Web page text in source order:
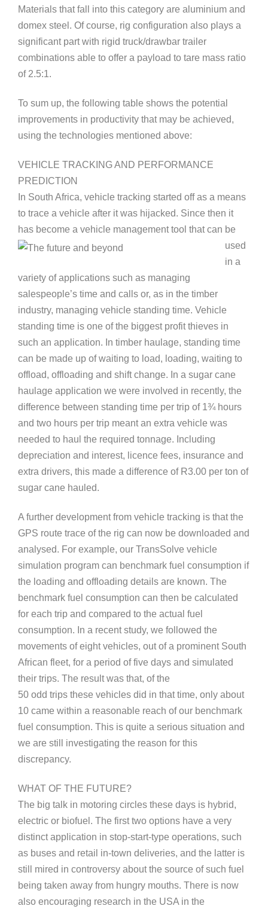
Materials that fall into this category are aluminium and
domex steel. Of course, rig configuration also plays a
significant part with rigid truck/drawbar trailer
combinations able to offer a payload to tare mass ratio
of 2.5:1.
To sum up, the following table shows the potential
improvements in productivity that may be achieved,
using the technologies mentioned above:
VEHICLE TRACKING AND PERFORMANCE
PR EDICTION
In South Africa, vehicle tracking started off as a means
to trace a vehicle after it was hijacked. Since then it
has become a vehicle management tool that can be
used
in a
variety of applications such as managing
salespeople’s time and calls or, as in the timber
industry, managing vehicle standing time. Vehicle
standing time is one of the biggest profit thieves in
such an application. In timber haulage, standing time
can be made up of waiting to load, loading, waiting to
offload, offloading and shift change. In a sugar cane
haulage application we were involved in recently, the
difference between standing time per trip of 1¾ hours
and two hours per trip meant an extra vehicle was
needed to haul the required tonnage. Including
depreciation and interest, licence fees, insurance and
extra drivers, this made a difference of R3.00 per ton of
sugar cane hauled.
A further development from vehicle tracking is that the
GPS route trace of the rig can now be downloaded and
analysed. For example, our TransSolve vehicle
simulation program can benchmark fuel consumption if
the loading and offloading details are known. The
benchmark fuel consumption can then be calculated
for each trip and compared to the actual fuel
consumption. In a recent study, we followed the
movements of eight vehicles, out of a prominent South
African fleet, for a period of five days and simulated
their trips. The result was that, of the
50 odd trips these vehicles did in that time, only about
10 came within a reasonable reach of our benchmark
fuel consumption. This is quite a serious situation and
we are still investigating the reason for this
discrepancy.
WHAT OF THE FUTURE?
The big talk in motoring circles these days is hybrid,
electric or biofuel. The first two options have a very
distinct application in stop-start-type operations, such
as buses and retail in-town deliveries, and the latter is
still mired in controversy about the source of such fuel
being taken away from hungry mouths. There is now
also encouraging research in the USA in the